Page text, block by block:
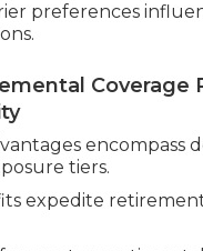
preferences
Coverage
encompass
tiers.
expedite retirement